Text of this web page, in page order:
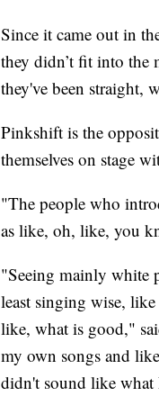
Since it came out in
they didn’t fit into the
they've been straight,
Pinkshift is the
themselves on stage
"The people who
as like, oh, like, you
"Seeing mainly white
least singing wise,
like, what is good,"
my own songs and
didn't sound like what